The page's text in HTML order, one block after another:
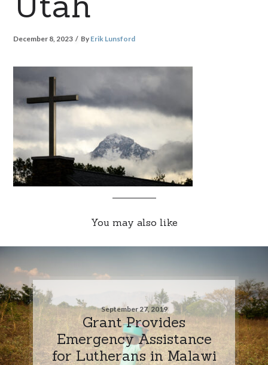
December 8, 2023 By Erik Lunsford
You may also like
September 27, 2019
Grant Provides
Emergency Assistance
for Lutherans in Malawi